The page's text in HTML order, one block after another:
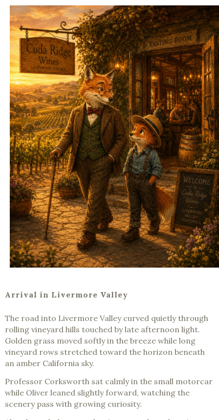
Arrival in Livermore Valley
The road into Livermore Valley curved quietly through
rolling vineyard hills touched by late afternoon light.
Golden grass moved softly in the breeze while long
vineyard rows stretched toward the horizon beneath
an amber California sky.
Professor Corksworth sat calmly in the small motorcar
while Oliver leaned slightly forward, watching the
scenery pass with growing curiosity.